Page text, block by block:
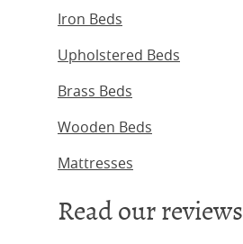
Iron Beds
Upholstered Beds
Brass Beds
Wooden Beds
Mattresses
Read our reviews